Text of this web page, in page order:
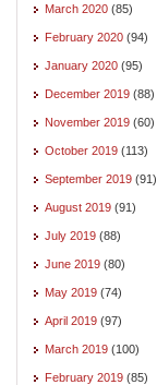
March 2020 (85)
February 2020 (94)
January 2020 (95)
December 2019 (88)
November 2019 (60)
October 2019 (113)
September 2019 (91)
August 2019 (91)
July 2019 (88)
June 2019 (80)
May 2019 (74)
April 2019 (97)
March 2019 (100)
February 2019 (85)